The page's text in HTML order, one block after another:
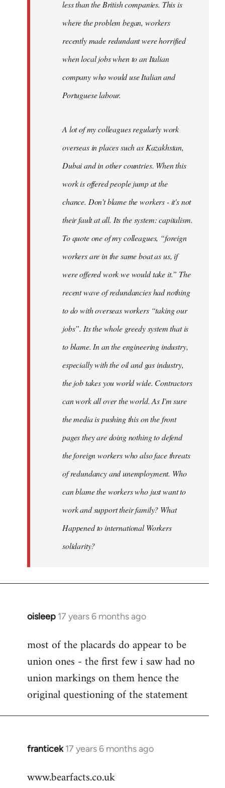
less than the British companies. This is
where the problem began, workers
recently made redundant were horrified
when local jobs when to an Italian
company who would use Italian and
Portuguese labour.
A lot of my colleagues regularly work
overseas in places such as Kazakhstan,
Dubai and in other countries. When this
work is offered people jump at the
chance. Don’t blame the workers - it's not
their fault at all. Its the system: capitalism.
To quote one of my colleagues, “foreign
workers are in the same boat as us, if
were offered work we would take it.” The
recent wave of redundancies had nothing
to do with overseas workers “taking our
jobs”. Its the whole greedy system that is
to blame. In an the engineering industry,
especially with the oil and gas industry,
the job takes you world wide. Contractors
can work all over the world. As I'm sure
the media is pushing this on the front
pages they are doing nothing to defend
the foreign workers who also face threats
of redundancy and unemployment. Who
can blame the workers who just want to
work and support their family? What
Happened to international Workers
solidarity?
oisleep 17 years 6 months ago
In
to
Welcome
libcom.org
most of the placards do appear to be
union ones - the first few i saw had no
union markings on them hence the
original questioning of the statement
franticek 17 years 6 months ago
In
to
www.bearfacts.co.uk